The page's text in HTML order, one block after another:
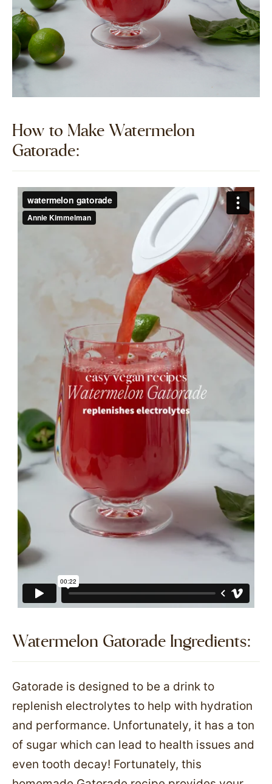
How to Make Watermelon
Gatorade:​
Watermelon Gatorade Ingredients:​
Gatorade is designed to be a drink to
replenish electrolytes to help with hydration
and performance. Unfortunately, it has a ton
of sugar which can lead to health issues and
even tooth decay! Fortunately, this